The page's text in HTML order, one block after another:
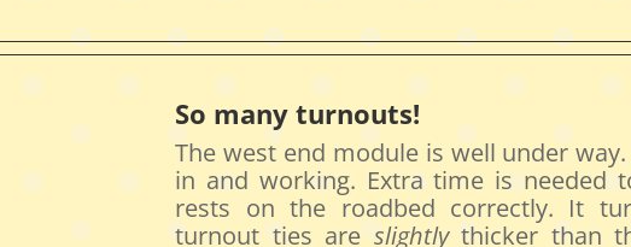
So many turnouts!
The west end module is well under
in and working. Extra time is needed
rests on the roadbed correctly. It
turnout ties are slightlythicker than